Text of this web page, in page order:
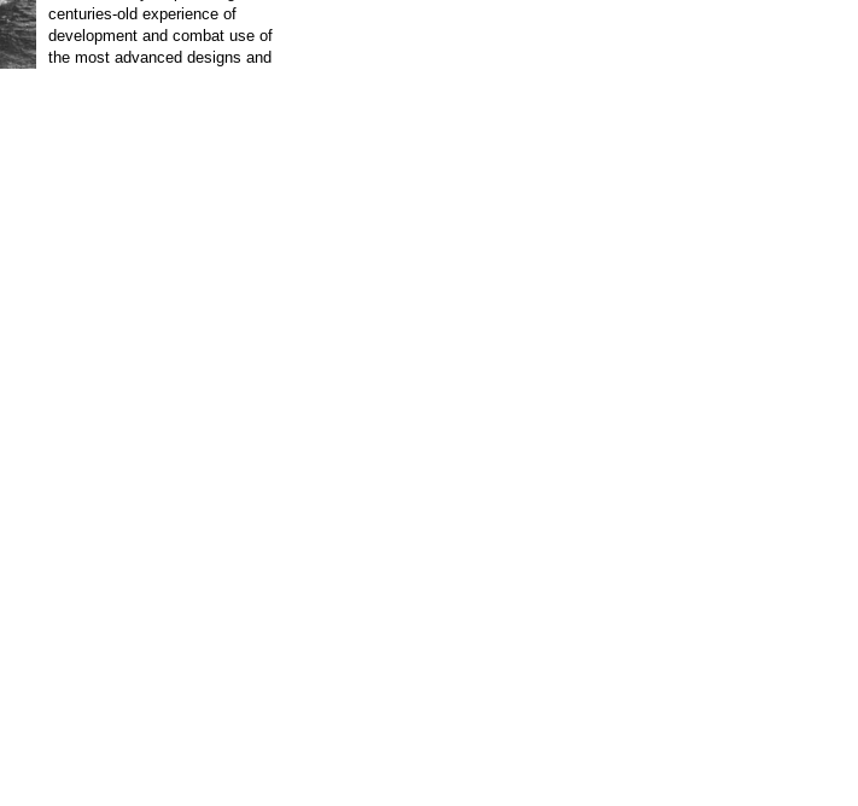
centuries-old experience of
development and combat use of
the most advanced designs and